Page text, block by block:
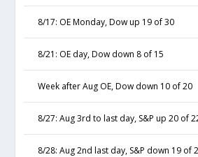
8/17: OE Monday, Dow up 19 of 30
8/21: OE day, Dow down 8 of 15
Week after Aug OE, Dow down 10 of 20
8/27: Aug 3rd to last day, S&P up 20 of
8/28: Aug 2nd last day, S&P down 19 of